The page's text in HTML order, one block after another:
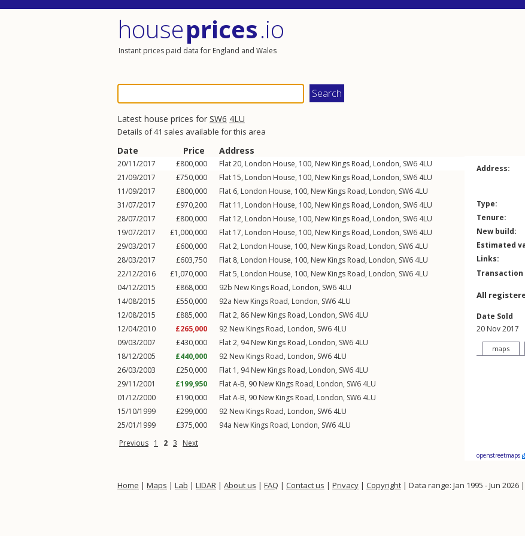
houseprices.io
Instant prices paid data for England and Wales
Latest house prices for SW6 4LU
Details of 41 sales available for this area
Date Price Address
20/11/2017 £800,000 Flat 20, London House, 100, New Kings Road, London, SW6 4LU
21/09/2017
£750,000 Flat 15, London House, 100, New Kings Road, London, SW6 4LU
11/09/2017
£800,000 Flat 6, London House, 100, New Kings Road, London, SW6 4LU
31/07/2017
£970,200 Flat 11, London House, 100, New Kings Road, London, SW6 4LU
28/07/2017
£800,000 Flat 12, London House, 100, New Kings Road, London, SW6 4LU
19/07/2017
£1,000,000 Flat 17, London House, 100, New Kings Road, London, SW6 4LU
29/03/2017
£600,000 Flat 2, London House, 100, New Kings Road, London, SW6 4LU
28/03/2017
£603,750 Flat 8, London House, 100, New Kings Road, London, SW6 4LU
22/12/2016
£1,070,000 Flat 5, London House, 100, New Kings Road, London, SW6 4LU
04/12/2015
£868,000 92b New Kings Road, London, SW6 4LU
14/08/2015
£550,000 92a New Kings Road, London, SW6 4LU
12/08/2015
£885,000 Flat 2, 86 New Kings Road, London, SW6 4LU
12/04/2010
£265,000 92 New Kings Road, London, SW6 4LU
09/03/2007
£430,000 Flat 2, 94New Kings Road, London, SW6 4LU
18/12/2005
£440,000 92 New Kings Road, London, SW6 4LU
26/03/2003
£250,000 Flat 1, 94New Kings Road, London, SW6 4LU
29/11/2001
£199,950 Flat A-B, 90 New Kings Road, London, SW6 4LU
01/12/2000
£190,000 Flat A-B, 90 New Kings Road, London, SW6 4LU
15/10/1999
£299,000 92 New Kings Road, London, SW6 4LU
25/01/1999
£375,000 94a New Kings Road, London, SW6 4LU
Previous 1 2 3 Next
Address:
Type:
Tenure:
New build:
Estimated
Links:
Transaction
All
Date Sold
20 Nov 2017
maps
openstreetmaps
Home | Maps | Lab | LIDAR | About us | FAQ | Contact us | Privacy | Copyright | Data range: Jan 1995 - Jun 2026 |